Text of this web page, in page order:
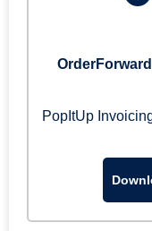
PopItUp